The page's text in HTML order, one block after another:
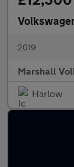
2019
Marshall
Harlow